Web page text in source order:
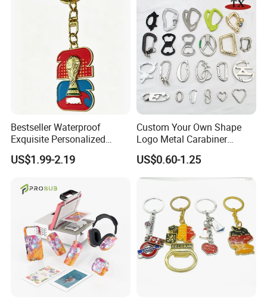
Bestseller Waterproof
Exquisite Personalized
Metal Key Chain
Customized for Accessory
US$1.99-2.19
Custom Your Own Shape
Logo Metal Carabiner
Keychains Key Chains
US$0.60-1.25